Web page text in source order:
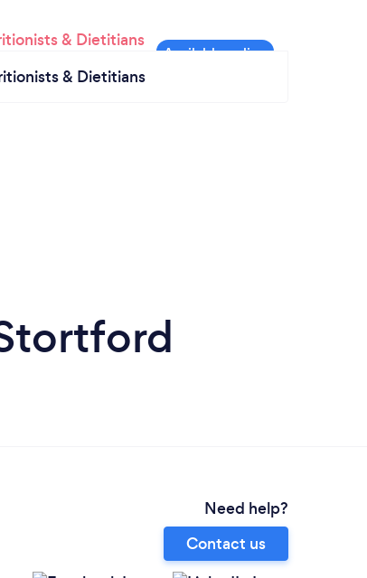
& Dietitians
Need help?
Contact us